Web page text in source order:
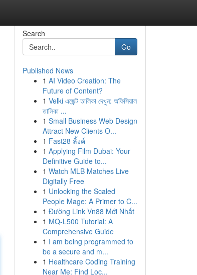
Search
Go
Published News
1 AI Video Creation: The
Future of Content?
1 Velki এজেন্ট তালিকা দেখুন: অফিসিয়াল
তালিকা ...
1 Small Business Web Design
Attract New Clients O...
1 Fast28 ลิ้งค์
1 Applying Film Dubai: Your
Definitive Guide to...
1 Watch MLB Matches Live
Digitally Free
1 Unlocking the Scaled
People Mage: A Primer to C...
1 Đường Link Vn88 Mới Nhất
1 MQ-L500 Tutorial: A
Comprehensive Guide
1 I am being programmed to
be a secure and m...
1 Healthcare Coding Training
Near Me: Find Loc...